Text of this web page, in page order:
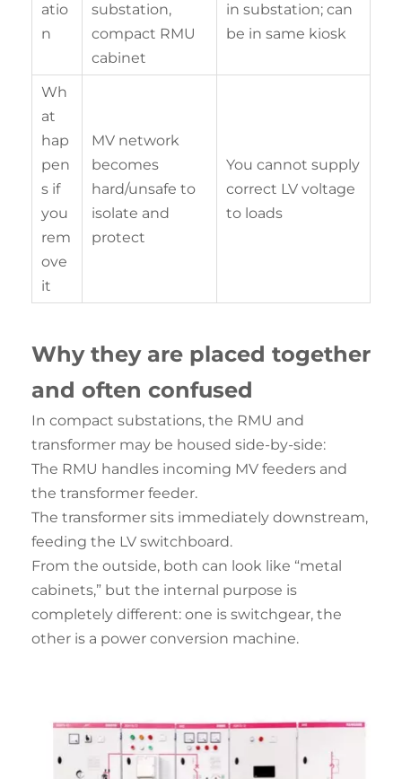
atio
n
substation,
compact RMU
cabinet
in substation; can
be in same kiosk
Wh
at
hap
pen
s if
you
rem
ove
it
MV network
becomes
hard/unsafe to
isolate and
protect
You cannot supply
correct LV voltage
to loads
Why they are placed together
and often confused
In compact substations, the RMU and
transformer may be housed side-by-side:
The RMU handles incoming MV feeders and
the transformer feeder.
The transformer sits immediately downstream,
feeding the LV switchboard.
From the outside, both can look like “metal
cabinets,” but the internal purpose is
completely different: one is switchgear, the
other is a power conversion machine.